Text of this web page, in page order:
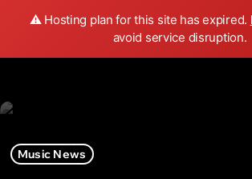
⚠️ Hosting plan for this site has expired.
avoid service disruption.
Wild FM Detroit
Music News